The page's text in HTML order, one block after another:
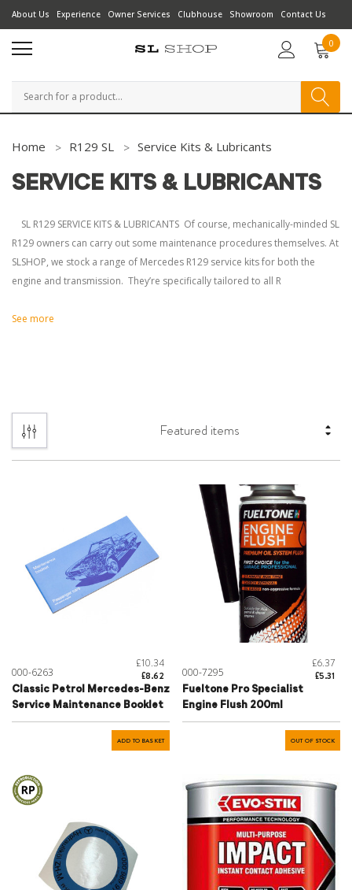
About Us Experience Owner Services Clubhouse Showroom Contact Us
0
Search
Home R129 SL Service Kits & Lubricants
SERVICE KITS & LUBRICANTS
SL R129 SERVICE KITS & LUBRICANTS Of course, mechanically-minded SL
R129 owners can carry out some maintenance procedures themselves. At
SLSHOP, we stock a range of Mercedes R129 service kits for both the
engine and transmission. They’re specifically tailored to all R
See more
000-6263
£10.34
£8.62
Classic Petrol Mercedes-Benz
Service Maintenance Booklet
ADD TO BASKET
000-7295
£6.37
£5.31
Fueltone Pro Specialist
Engine Flush 200ml
OUT OF STOCK